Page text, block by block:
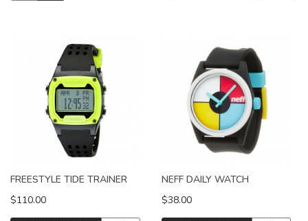
FREESTYLE TIDE TRAINER
$110.00
NEFF DAILY WATCH
$38.00